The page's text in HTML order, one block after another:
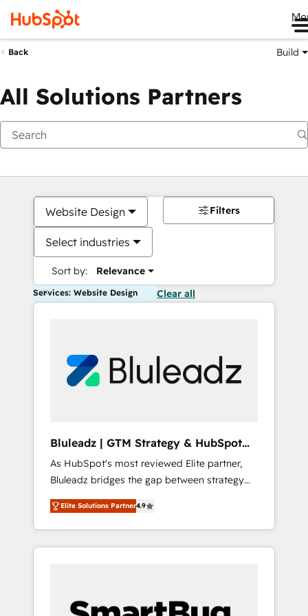
Back Build
All Solutions Partners
Website Design
Select industries
Sort by: Relevance
Filters
Services: Website Design Clear all
Bluleadz | GTM Strategy & HubSpot
Implementation
As HubSpot's most reviewed Elite partner,
Bluleadz bridges the gap between strategy
and execution. We don't just "set up tools" —
we install the GTM Operating System (GTM
OS) to align your leadership and engineer a
portal that drives predictable revenue
and Story to stop "accelerating a mess." ⚙️
Elite Solutions Partner4.9